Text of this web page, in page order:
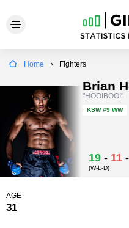
Home Fighters
Brian
"HOOIBOOI"
KSW#9 WW
19 - 11 -
(W-L-D)
AGE
31